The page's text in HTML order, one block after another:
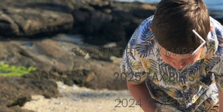
SOUTHPORT TAX MAPS
2025 TAX BILLS
2024 TAX BILLS